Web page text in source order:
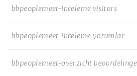
bbpeoplemeet-inceleme visitors
bbpeoplemeet-inceleme yorumlar
bbpeoplemeet-overzicht